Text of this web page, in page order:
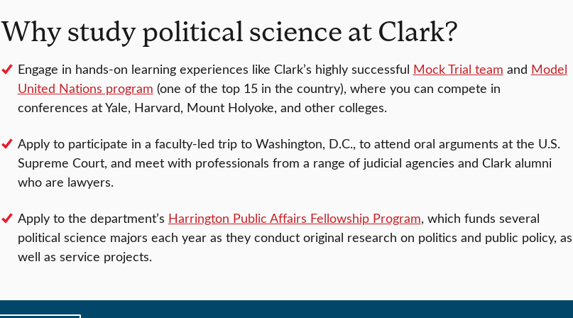
Why study political science at Clark?
Engage in hands-on learning experiences like Clark’s highly successful Mock Trial team and Model
United Nations program (one of the top 15 in the country), where you can compete in
conferences at Yale, Harvard, Mount Holyoke, and other colleges.
Apply to participate in a faculty-led trip to Washington, D.C., to attend oral arguments at the U.S.
Supreme Court, and meet with professionals from a range of judicial agencies and Clark alumni
who are lawyers.
Apply to the department’s Harrington Public Affairs Fellowship Program, which funds several
political science majors each year as they conduct original research on politics and public policy, as
well as service projects.